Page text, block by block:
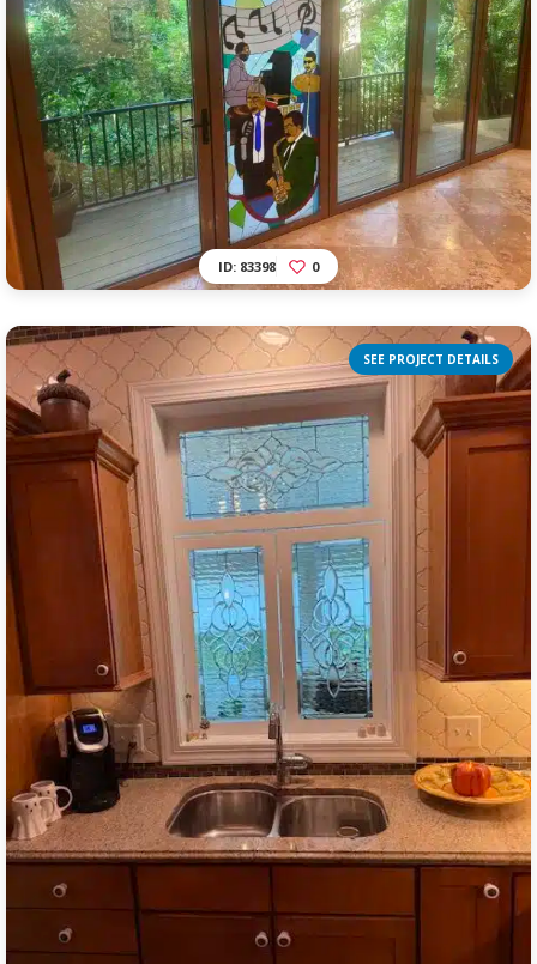
ID: 83398 0
SEE PROJECT DETAILS